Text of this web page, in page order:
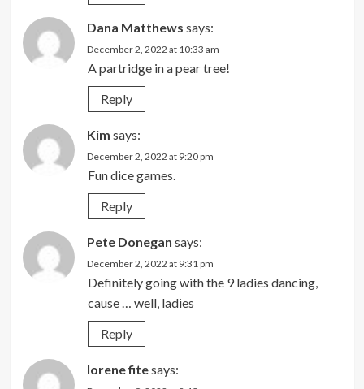
Dana Matthews says:
December 2, 2022 at 10:33 am
A partridge in a pear tree!
Reply
Kim says:
December 2, 2022 at 9:20 pm
Fun dice games.
Reply
Pete Donegan says:
December 2, 2022 at 9:31 pm
Definitely going with the 9 ladies dancing,
cause … well, ladies
Reply
lorene fitesays: